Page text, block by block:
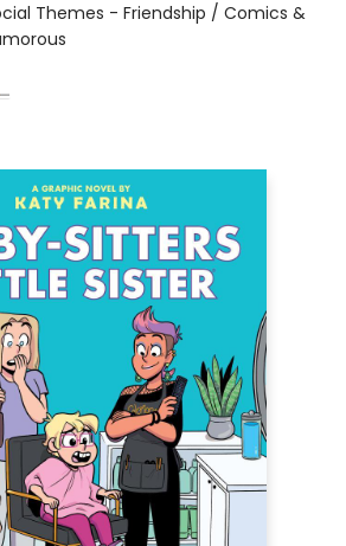
Themes - Friendship / Comics &